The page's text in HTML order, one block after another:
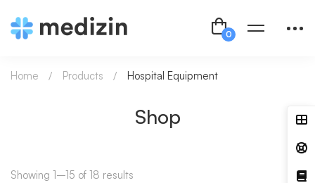
Shop
Home Products Hospital Equipment
Showing 1–15 of 18 results